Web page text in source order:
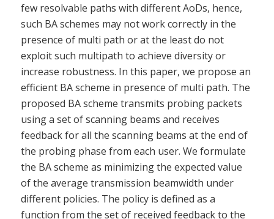
few resolvable paths with different AoDs, hence,
such BA schemes may not work correctly in the
presence of multi path or at the least do not
exploit such multipath to achieve diversity or
increase robustness. In this paper, we propose an
efficient BA scheme in presence of multi path. The
proposed BA scheme transmits probing packets
using a set of scanning beams and receives
feedback for all the scanning beams at the end of
the probing phase from each user. We formulate
the BA scheme as minimizing the expected value
of the average transmission beamwidth under
different policies. The policy is defined as a
function from the set of received feedback to the